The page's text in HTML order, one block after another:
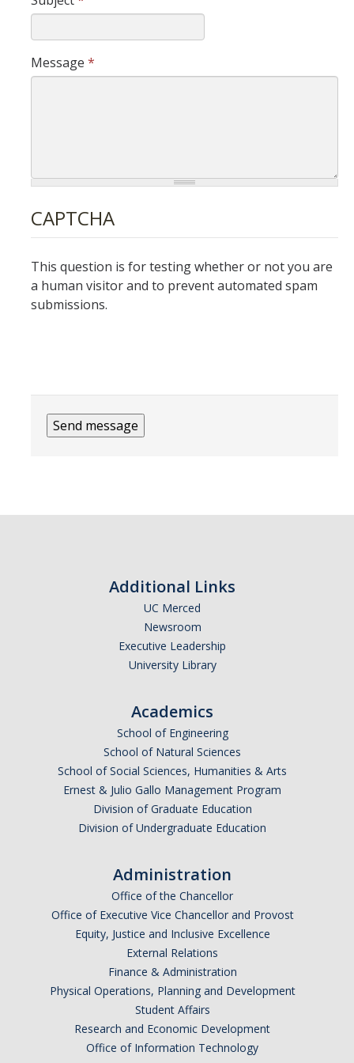
DIRECTORY APPLY
Message *
CAPTCHA
This question is for testing whether or not you are
a human visitor and to prevent automated spam
submissions.
Additional Links
UC Merced
Newsroom
Executive Leadership
University Library
Academics
School of Engineering
School of Natural Sciences
School of Social Sciences, Humanities & Arts
Ernest & Julio Gallo Management Program
Division of Graduate Education
Division of Undergraduate Education
Administration
Office of the Chancellor
Office of Executive Vice Chancellor and Provost
Equity, Justice and Inclusive Excellence
External Relations
Finance & Administration
Physical Operations, Planning and Development
Student Affairs
Research and Economic Development
Office of Information Technology